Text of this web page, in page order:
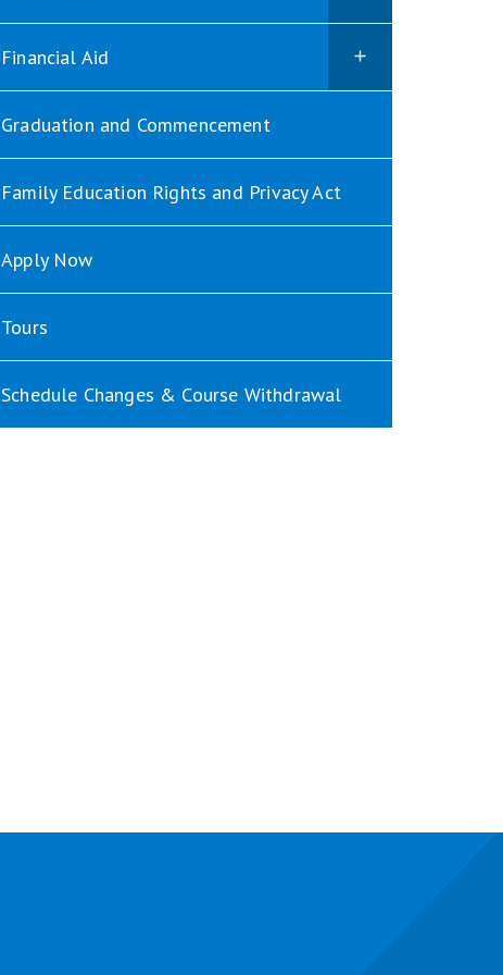
Financial Aid
Graduation and Commencement
Family Education Rights and Privacy Act
Apply Now
Tours
Schedule Changes & Course Withdrawal